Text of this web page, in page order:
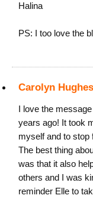
Halina
PS: I too love the
Carolyn Hughes
I love the
years ago! It took
myself and to stop
The best thing
was that it also
others and I was
reminder Elle to